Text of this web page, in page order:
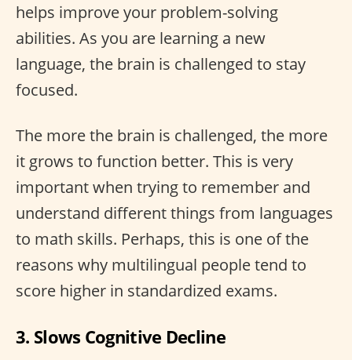
helps improve your problem-solving
abilities. As you are learning a new
language, the brain is challenged to stay
focused.
The more the brain is challenged, the more
it grows to function better. This is very
important when trying to remember and
understand different things from languages
to math skills. Perhaps, this is one of the
reasons why multilingual people tend to
score higher in standardized exams.
3. Slows Cognitive Decline